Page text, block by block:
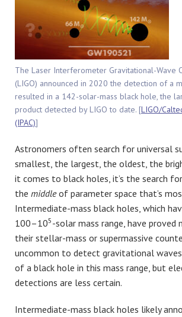
The Laser Interferometer Gravitational-Wave
(LIGO) announced in 2020 the detection of a
resulted in a 142-solar-mass black hole, the
product detected by LIGO to date. [LIGO/
(IPAC)]
Astronomers often search for universal
smallest, the largest, the oldest, the
it comes to black holes, it’s the search
the middleof parameter space that’s
Intermediate-mass black holes, which
100–105 -solar mass range, have proved
their stellar-mass or supermassive
uncommon to detect gravitational
of a black hole in this mass range, but
detections are less certain.
Intermediate-mass black holes likely